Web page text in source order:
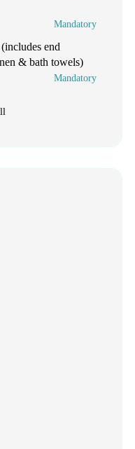
Mandatory
end
& bath towels)
Mandatory